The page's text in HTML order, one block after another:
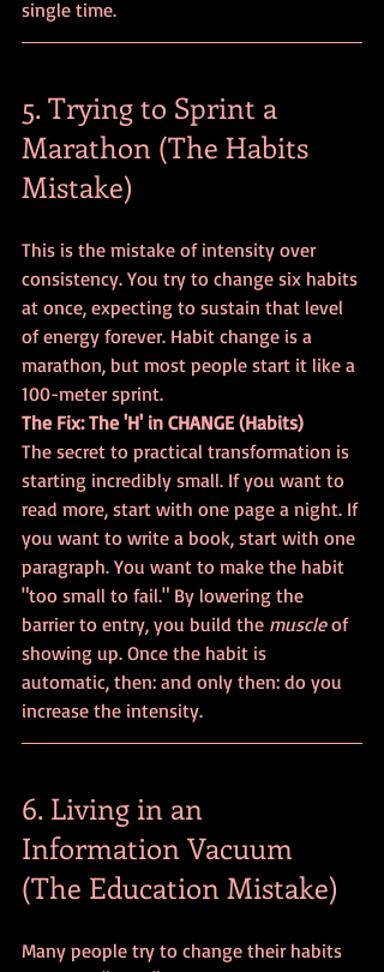
single time.
5. Trying to Sprint a
Marathon (The Habits
Mistake)
This is the mistake of intensity over
consistency. You try to change six habits
at once, expecting to sustain that level
of energy forever. Habit change is a
marathon, but most people start it like a
100-meter sprint.
The Fix: The 'H' in CHANGE (Habits)
The secret to practical transformation is
starting incredibly small. If you want to
read more, start with one page a night. If
you want to write a book, start with one
paragraph. You want to make the habit
"too small to fail." By lowering the
barrier to entry, you build the muscle of
showing up. Once the habit is
automatic, then: and only then: do you
increase the intensity.
6. Living in an
Information Vacuum
(The Education Mistake)
Many people try to change their habits